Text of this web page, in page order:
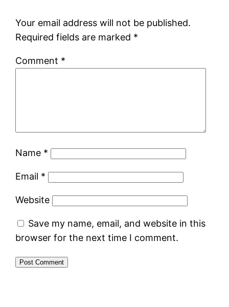
Your email address will not be published.
Required fields are marked *
Comment *
Name *
Email *
Website
Save my name, email, and website in this
browser for the next time I comment.